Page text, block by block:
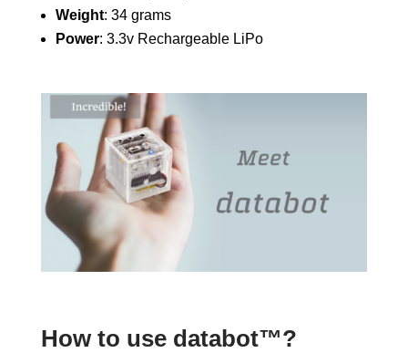
Weight: 34 grams
Power: 3.3v Rechargeable LiPo
How to use databot™?